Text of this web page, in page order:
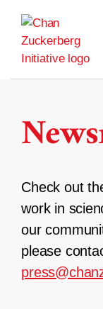
content
Check out
work in
our
please